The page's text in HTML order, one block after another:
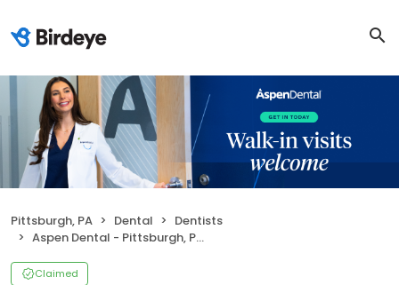
Pittsburgh, PA Dental
Dentists
Aspen Dental - Pittsburgh, PA - Monroeville/Wilkins Township
Claimed